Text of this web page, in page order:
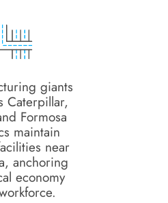
giants
Caterpillar,
Formosa
maintain
near
anchoring
economy